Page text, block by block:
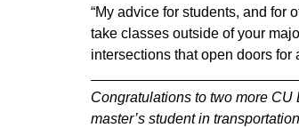
“My advice for students, and for
take classes outside of your
intersections that open doors for
Congratulations to two more
master’s student in